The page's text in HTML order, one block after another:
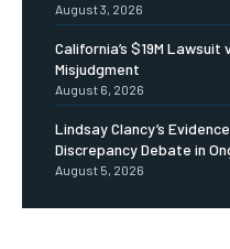
August 3, 2026
California’s $19M
Misjudgment
August 6, 2026
Lindsay Clancy’s
Discrepancy Debate in
August 5, 2026